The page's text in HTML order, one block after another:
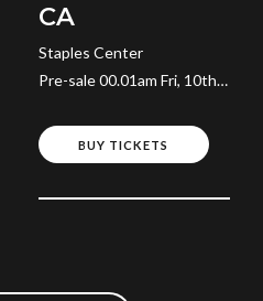
CA
Staples Center
Pre-sale 00.01am Fri, 10th
BUY TICKETS